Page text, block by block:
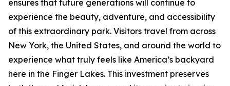
ensures that future generations will continue to
experience the beauty, adventure, and accessibility
of this extraordinary park. Visitors travel from across
New York, the United States, and around the world to
experience what truly feels like America’s backyard
here in the Finger Lakes. This investment preserves